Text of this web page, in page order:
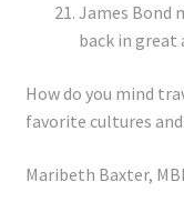
James Bond
back in great
How do you mind
favorite cultures
Maribeth Baxter,